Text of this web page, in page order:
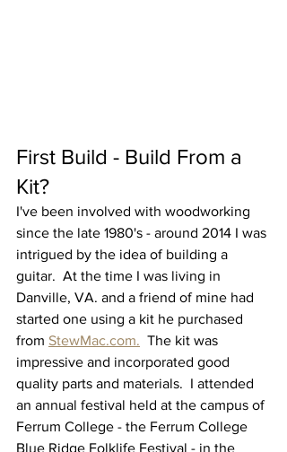
First Build - Build From a
Kit?
I've been involved with woodworking
since the late 1980's - around 2014 I was
intrigued by the idea of building a
guitar.  At the time I was living in
Danville, VA. and a friend of mine had
started one using a kit he purchased
from StewMac.com.
  The kit was
impressive and incorporated good
quality parts and materials.  I attended
an annual festival held at the campus of
Ferrum College - the Ferrum College
Blue Ridge Folklife Festival - in the